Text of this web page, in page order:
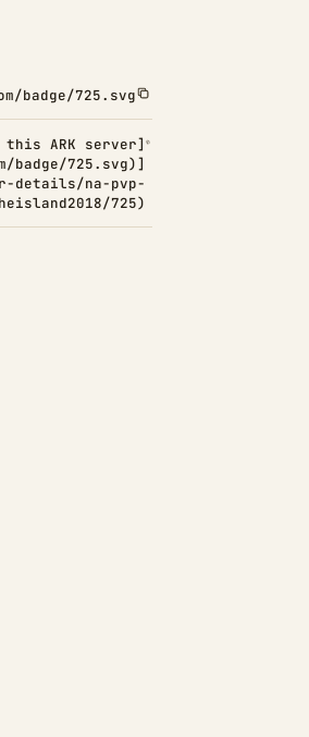
badge/725.svg
ARK server]
725.svg)]
details/na-pvp-
725)